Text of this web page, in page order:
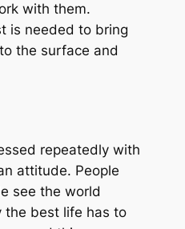
with them.
is needed to bring
the surface and
repeatedly with
attitude. People
see the world
the best life has to